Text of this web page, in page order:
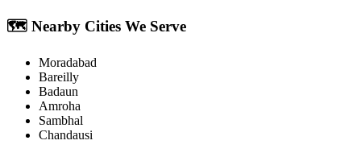
🗺️ Nearby Cities We Serve
Moradabad
Bareilly
Badaun
Amroha
Sambhal
Chandausi